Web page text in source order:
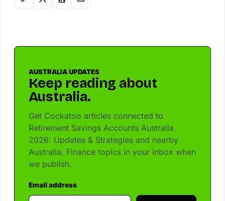
AUSTRALIA UPDATES
Keep reading about
Australia.
Get Cockatoo articles connected to
Retirement Savings Accounts Australia
2026: Updates & Strategies and nearby
Australia, Finance topics in your inbox when
we publish.
Email address